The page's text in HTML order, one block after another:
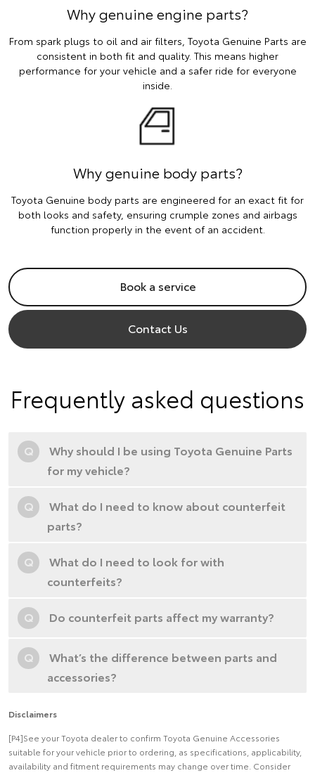
Why genuine engine parts?
From spark plugs to oil and air filters, Toyota Genuine Parts are
consistent in both fit and quality. This means higher
performance for your vehicle and a safer ride for everyone
inside.
Why genuine body parts?
Toyota Genuine body parts are engineered for an exact fit for
both looks and safety, ensuring crumple zones and airbags
function properly in the event of an accident.
Book a service
Contact Us
Frequently asked questions
Q
Why should I be using Toyota Genuine Parts
for my vehicle?
Q
What do I need to know about counterfeit
parts?
Q
What do I need to look for with
counterfeits?
Q Do counterfeit parts affect my warranty?
Q
What’s the difference between parts and
accessories?
Disclaimers
[P4]See your Toyota dealer to confirm Toyota Genuine Accessories
suitable for your vehicle prior to ordering, as specifications, applicability,
availability and fitment requirements may change over time. Consider